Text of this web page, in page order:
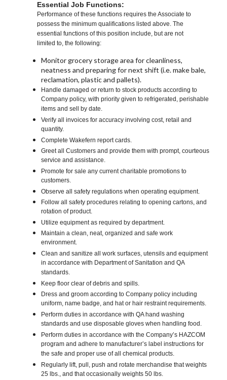
Essential Job Functions:
Performance of these functions requires the Associate to
possess the minimum qualifications listed above. The
essential functions of this position include, but are not
limited to, the following:
Monitor grocery storage area for cleanliness,
neatness and preparing for next shift (i.e. make bale,
reclamation, plastic and pallets).
Handle damaged or return to stock products according to
Company policy, with priority given to refrigerated, perishable
items and sell by date.
Verify all invoices for accuracy involving cost, retail and
quantity.
Complete Wakefern report cards.
Greet all Customers and provide them with prompt, courteous
service and assistance.
Promote for sale any current charitable promotions to
customers.
Observe all safety regulations when operating equipment.
Follow all safety procedures relating to opening cartons, and
rotation of product.
Utilize equipment as required by department.
Maintain a clean, neat, organized and safe work
environment.
Clean and sanitize all work surfaces, utensils and equipment
in accordance with Department of Sanitation and QA
standards.
Keep floor clear of debris and spills.
Dress and groom according to Company policy including
uniform, name badge, and hat or hair restraint requirements.
Perform duties in accordance with QA hand washing
standards and use disposable gloves when handling food.
Perform duties in accordance with the Company’s HAZCOM
program and adhere to manufacturer’s label instructions for
the safe and proper use of all chemical products.
Regularly lift, pull, push and rotate merchandise that weights
25 lbs., and that occasionally weights 50 lbs.